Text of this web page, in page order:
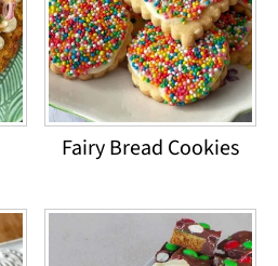
Fairy Bread Cookies